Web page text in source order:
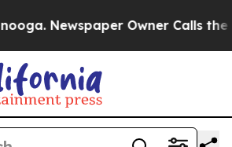
Newspaper Owner Calls the